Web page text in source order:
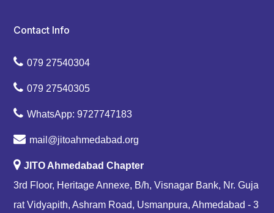
Contact Info
079 27540304
079 27540305
WhatsApp: 9727747183
mail@jitoahmedabad.org
JITO Ahmedabad Chapter
3rd Floor, Heritage Annexe, B/h, Visnagar Bank, Nr. Guja
rat Vidyapith, Ashram Road, Usmanpura, Ahmedabad - 3